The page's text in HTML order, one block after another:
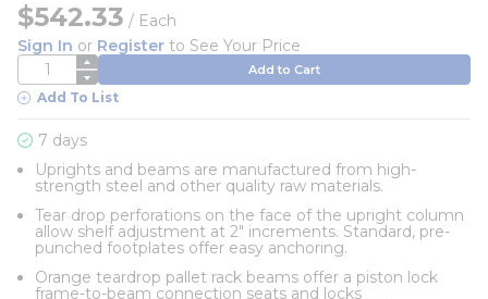
$542.33 / Each
Sign In or Register to See Your Price
QTY Add to Cart
Add To List
7 days
Uprights and beams are manufactured from high-
strength steel and other quality raw materials.
Tear drop perforations on the face of the upright column
allow shelf adjustment at 2" increments. Standard, pre-
punched footplates offer easy anchoring.
Orange teardrop pallet rack beams offer a piston lock
frame-to-beam connection seats and locks